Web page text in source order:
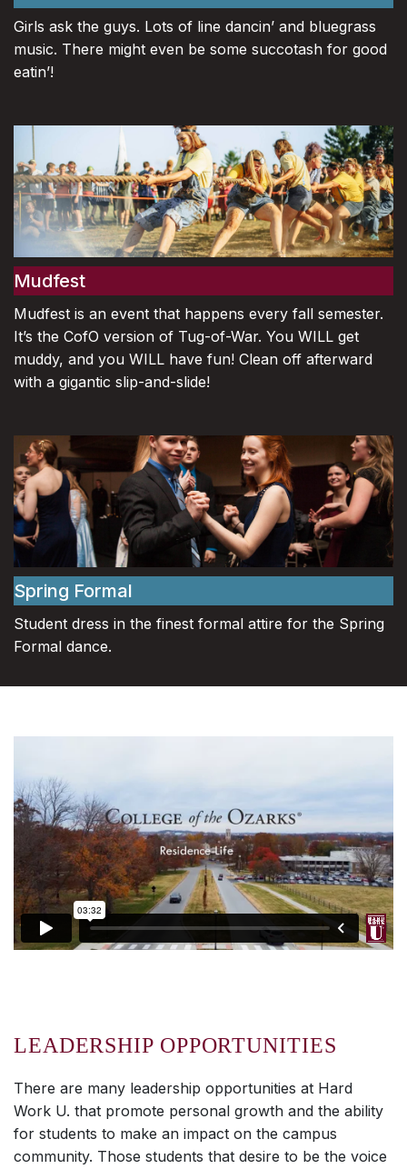
Girls ask the guys. Lots of line dancin’ and bluegrass
music. There might even be some succotash for good
eatin’!
Mudfest
Mudfest is an event that happens every fall semester.
It’s the CofO version of Tug-of-War. You WILL get
muddy, and you WILL have fun! Clean off afterward
with a gigantic slip-and-slide!
Spring Formal
Student dress in the finest formal attire for the Spring
Formal dance.
LEADERSHIP OPPORTUNITIES
There are many leadership opportunities at Hard
Work U. that promote personal growth and the ability
for students to make an impact on the campus
community. Those students that desire to be the voice